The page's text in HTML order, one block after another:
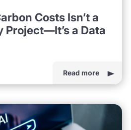
Costs Isn’t a
a Data
Read more